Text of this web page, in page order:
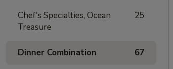
Chef's Specialties, Ocean
Treasure
25
Dinner Combination 67